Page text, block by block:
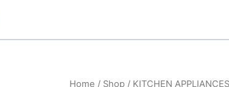
Home / Shop / KITCHEN APPLIANCES
MAHARAJA